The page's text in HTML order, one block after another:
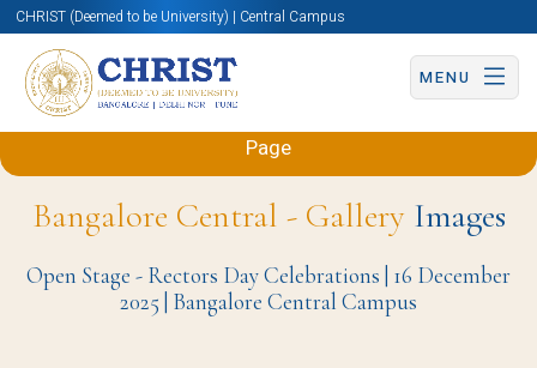
CHRIST (Deemed to be University) | Central Campus
MENU
Back to Sciences and Humanities (Engineering)
Page
Bangalore Central - GalleryImages
Open Stage - Rectors Day Celebrations | 16 December
2025 | Bangalore Central Campus